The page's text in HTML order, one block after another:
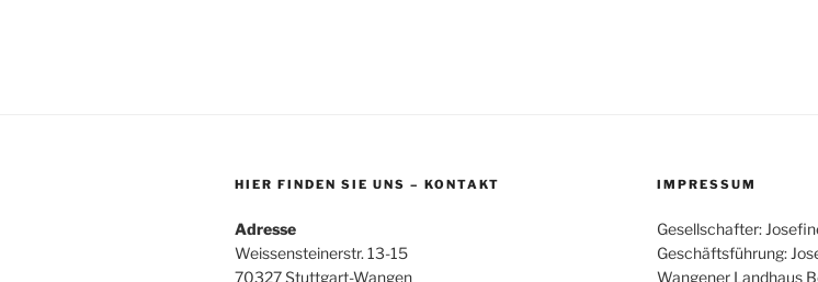
HIER FINDEN SIE UNS – KONTAKT
Adresse
Weissensteinerstr. 13-15
70327 Stuttgart-Wangen
IMPRESSUM
Gesellschafter:
Geschäftsführung:
Wangener Landhaus